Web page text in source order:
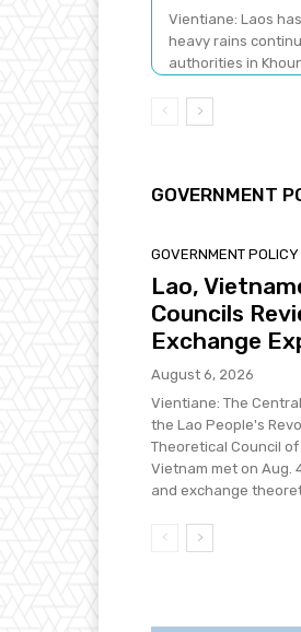
Vientiane: Laos
heavy rains
authorities in
GOVERNMENT
GOVERNMENT POLICY
Lao,
Councils
Exchange
August 6, 2026
Vientiane: The
the Lao People's
Theoretical Council
Vietnam met on Aug.
and exchange